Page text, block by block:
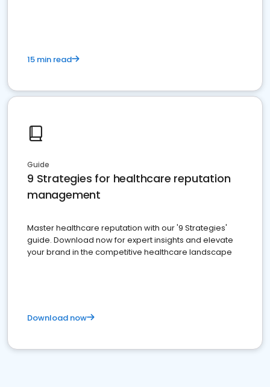
15 min read
Guide
9 Strategies for healthcare reputation
management
Master healthcare reputation with our '9 Strategies'
guide. Download now for expert insights and elevate
your brand in the competitive healthcare landscape
Download now